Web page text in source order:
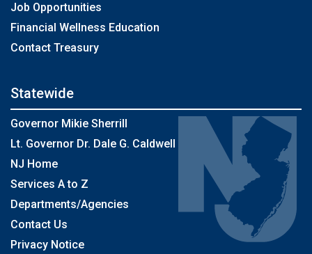
Job Opportunities
Financial Wellness Education
Contact Treasury
Statewide
Governor Mikie Sherrill
Lt. Governor Dr. Dale G. Caldwell
NJ Home
Services A to Z
Departments/Agencies
Contact Us
Privacy Notice